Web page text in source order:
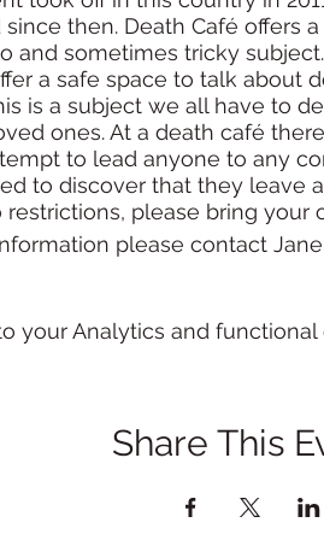
then. Death Café offers
and sometimes tricky
a safe space to talk about
is a subject we all have to
ones. At a death café
to lead anyone to any
to discover that they leave
restrictions, please bring your
please contact
your Analytics and functional
Share This